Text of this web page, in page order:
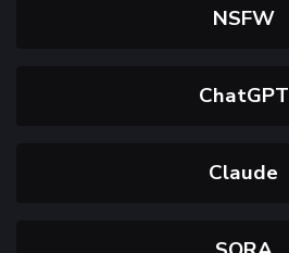
NSFW
ChatGPT
Claude